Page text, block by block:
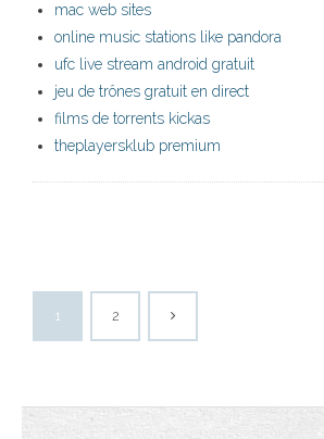
mac web sites
online music stations like pandora
ufc live stream android gratuit
jeu de trônes gratuit en direct
films de torrents kickas
theplayersklub premium
1 2